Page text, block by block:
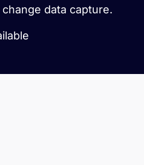
data capture.